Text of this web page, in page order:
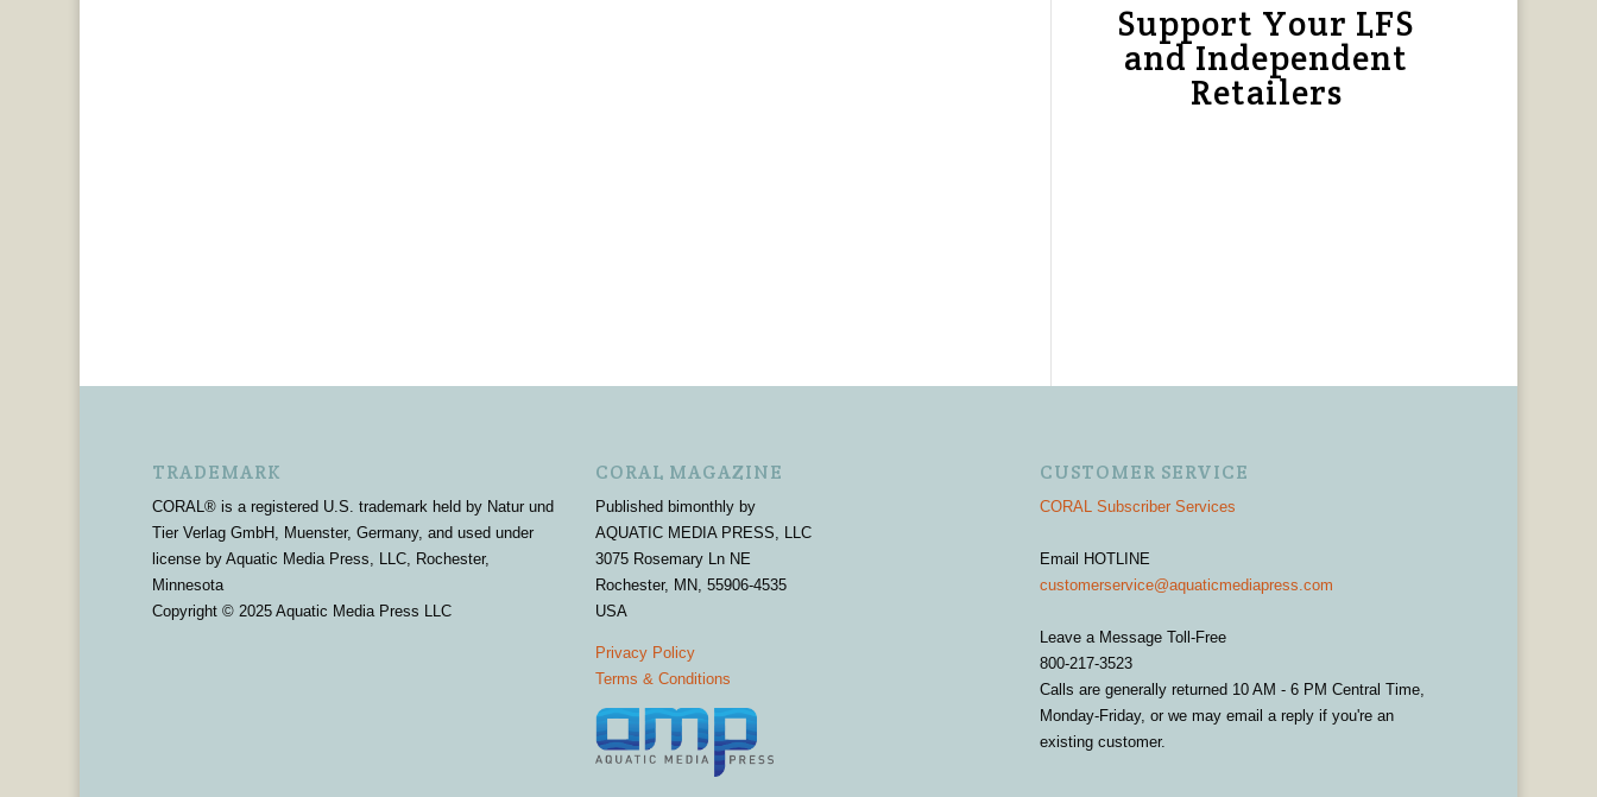
Support Your LFS
and Independent
Retailers
TRADEMARK
CORAL® is a registered U.S. trademark held by Natur und
Tier Verlag GmbH, Muenster, Germany, and used under
license by Aquatic Media Press, LLC, Rochester,
Minnesota
Copyright © 2025 Aquatic Media Press LLC
CORAL MAGAZINE
Published bimonthly by
AQUATIC MEDIA PRESS, LLC
3075 Rosemary Ln NE
Rochester, MN, 55906-4535
USA
Privacy Policy
Terms & Conditions
CUSTOMER SERVICE
CORAL Subscriber Services
Email HOTLINE
customerservice@aquaticmediapress.com
Leave a Message Toll-Free
800-217-3523
Calls are generally returned 10 AM - 6 PM Central Time,
Monday-Friday, or we may email a reply if you're an
existing customer.